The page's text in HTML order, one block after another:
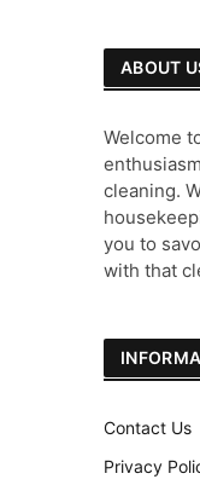
ABOUT
Welcome
cleaning.
you to
with that
Contact Us
Privacy